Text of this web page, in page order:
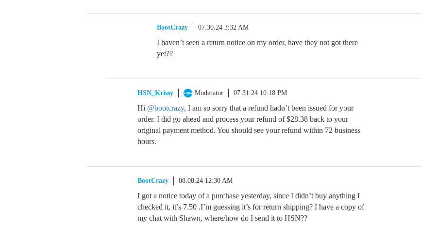
BootCrazy 07.30.24 3:32 AM
I haven’t seen a return notice on my order, have they not got there
yet??
HSN_Krissy Moderator 07.31.24 10:18 PM
Hi @bootcrazy, I am so sorry that a refund hadn’t been issued for your
order. I did go ahead and process your refund of $28.38 back to your
original payment method. You should see your refund within 72 business
hours.
BootCrazy 08.08.24 12:30 AM
I got a notice today of a purchase yesterday, since I didn’t buy anything I
checked it, it’s 7.50 .I’m guessing it’s for return shipping? I have a copy of
my chat with Shawn, where/how do I send it to HSN??